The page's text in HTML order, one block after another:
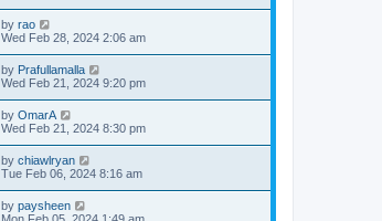
by rao
Wed Feb 28, 2024 2:06 am
by Prafullamalla
Wed Feb 21, 2024 9:20 pm
by OmarA
Wed Feb 21, 2024 8:30 pm
by chiawlryan
Tue Feb 06, 2024 8:16 am
by paysheen
Mon Feb 05, 2024 1:49 am